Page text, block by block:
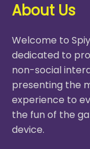
About Us
Welcome to
dedicated to
non-social
presenting the
experience to
the fun of the
device.